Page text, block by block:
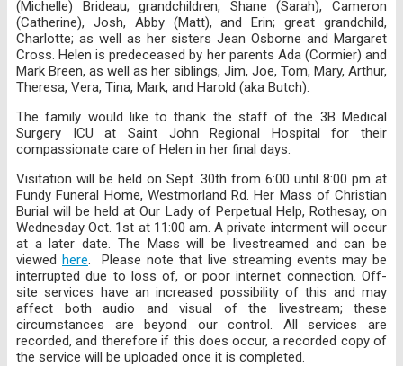
(Michelle) Brideau; grandchildren, Shane (Sarah), Cameron
(Catherine), Josh, Abby (Matt), and Erin; great grandchild,
Charlotte; as well as her sisters Jean Osborne and Margaret
Cross. Helen is predeceased by her parents Ada (Cormier) and
Mark Breen, as well as her siblings, Jim, Joe, Tom, Mary, Arthur,
Theresa, Vera, Tina, Mark, and Harold (aka Butch).
The family would like to thank the staff of the 3B Medical
Surgery ICU at Saint John Regional Hospital for their
compassionate care of Helen in her final days.
Visitation will be held on Sept. 30th from 6:00 until 8:00 pm at
Fundy Funeral Home, Westmorland Rd. Her Mass of Christian
Burial will be held at Our Lady of Perpetual Help, Rothesay, on
Wednesday Oct. 1st at 11:00 am. A private interment will occur
at a later date. The Mass will be livestreamed and can be
viewed here . Please note that live streaming events may be
interrupted due to loss of, or poor internet connection. Off-
site services have an increased possibility of this and may
affect both audio and visual of the livestream; these
circumstances are beyond our control. All services are
recorded, and therefore if this does occur, a recorded copy of
the service will be uploaded once it is completed.